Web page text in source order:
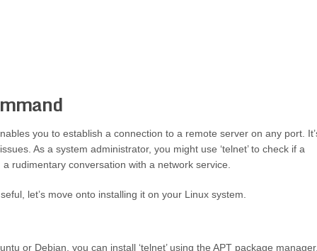
you to establish a connection to a remote server on any port.
As a system administrator, you might use ‘telnet’ to check if a
rudimentary conversation with a network service.
let’s move onto installing it on your Linux system.
or Debian, you can install ‘telnet’ using the APT package